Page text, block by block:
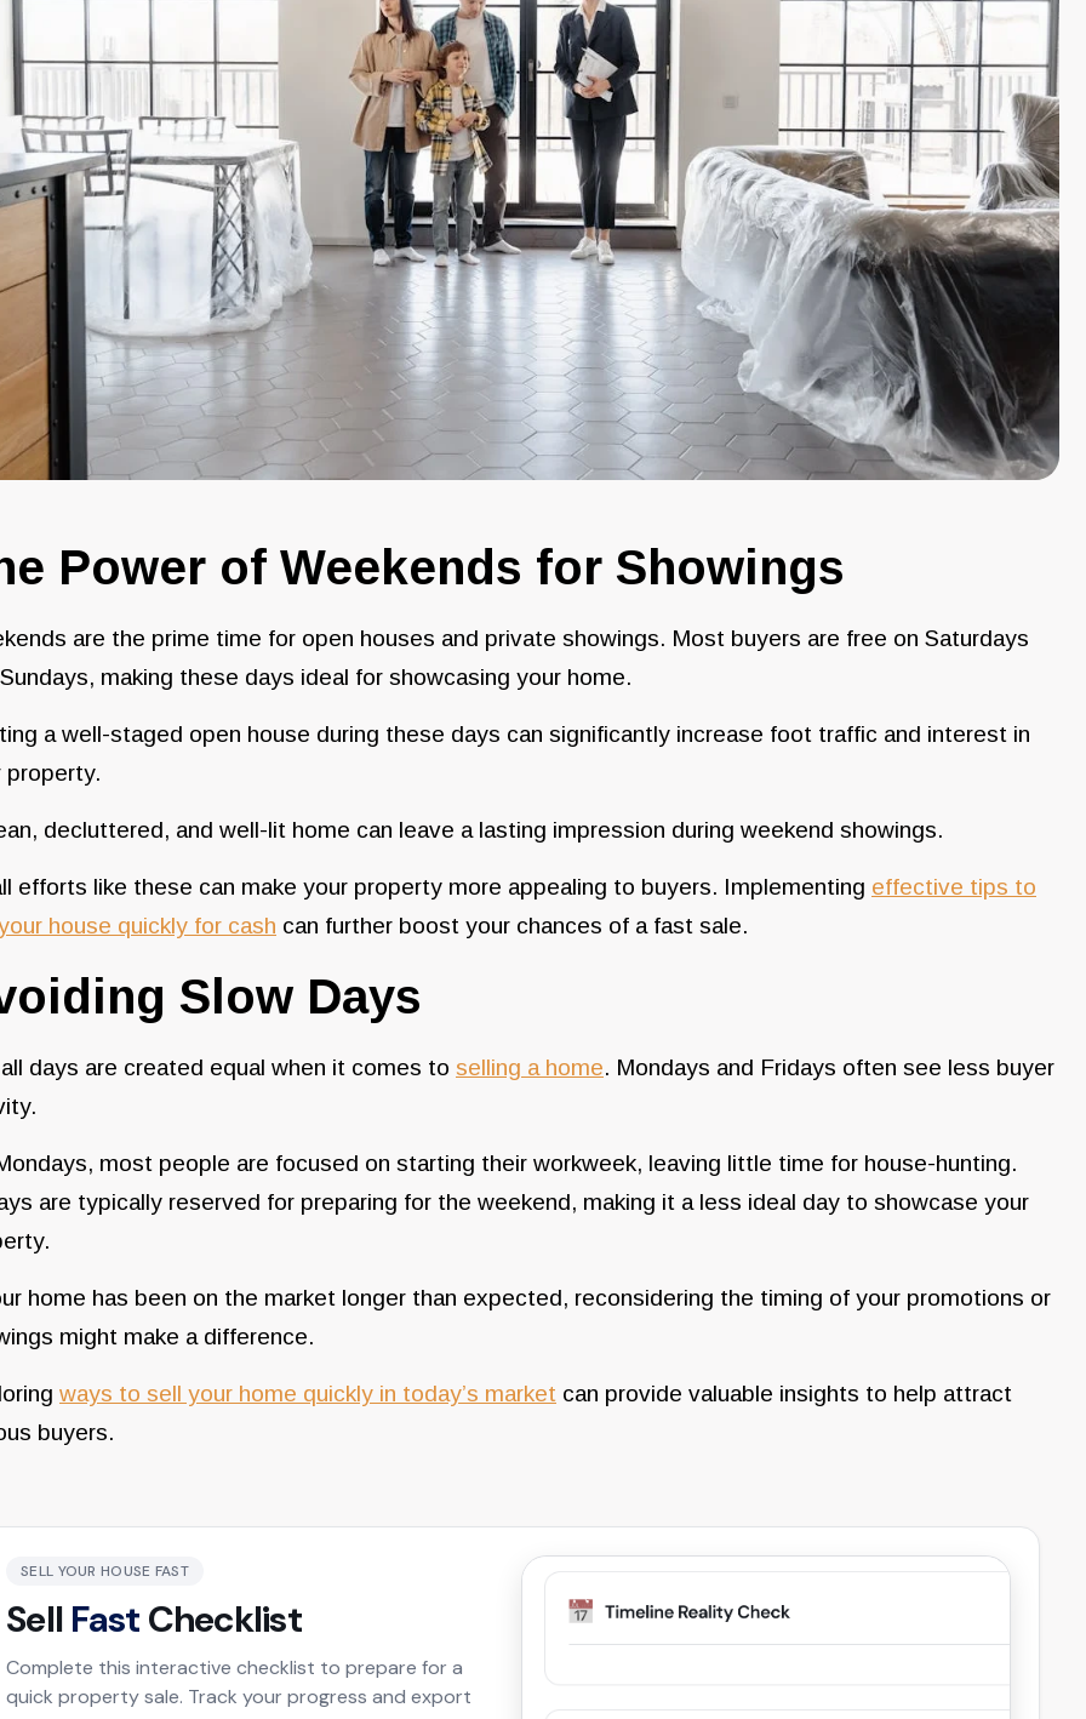
Power of Weekends for Showings
are the prime time for open houses and private showings. Most buyers are free on Saturdays
making these days ideal for showcasing your home.
a well-staged open house during these days can significantly increase foot traffic and interest in
property.
decluttered, and well-lit home can leave a lasting impression during weekend showings.
efforts like these can make your property more appealing to buyers. Implementing effective tips to
house quickly for cash can further boost your chances of a fast sale.
Slow Days
days are created equal when it comes to selling a home. Mondays and Fridays often see less buyer
most people are focused on starting their workweek, leaving little time for house-hunting.
are typically reserved for preparing for the weekend, making it a less ideal day to showcase your
home has been on the market longer than expected, reconsidering the timing of your promotions or
might make a difference.
ways to sell your home quickly in today’s market can provide valuable insights to help attract
buyers.